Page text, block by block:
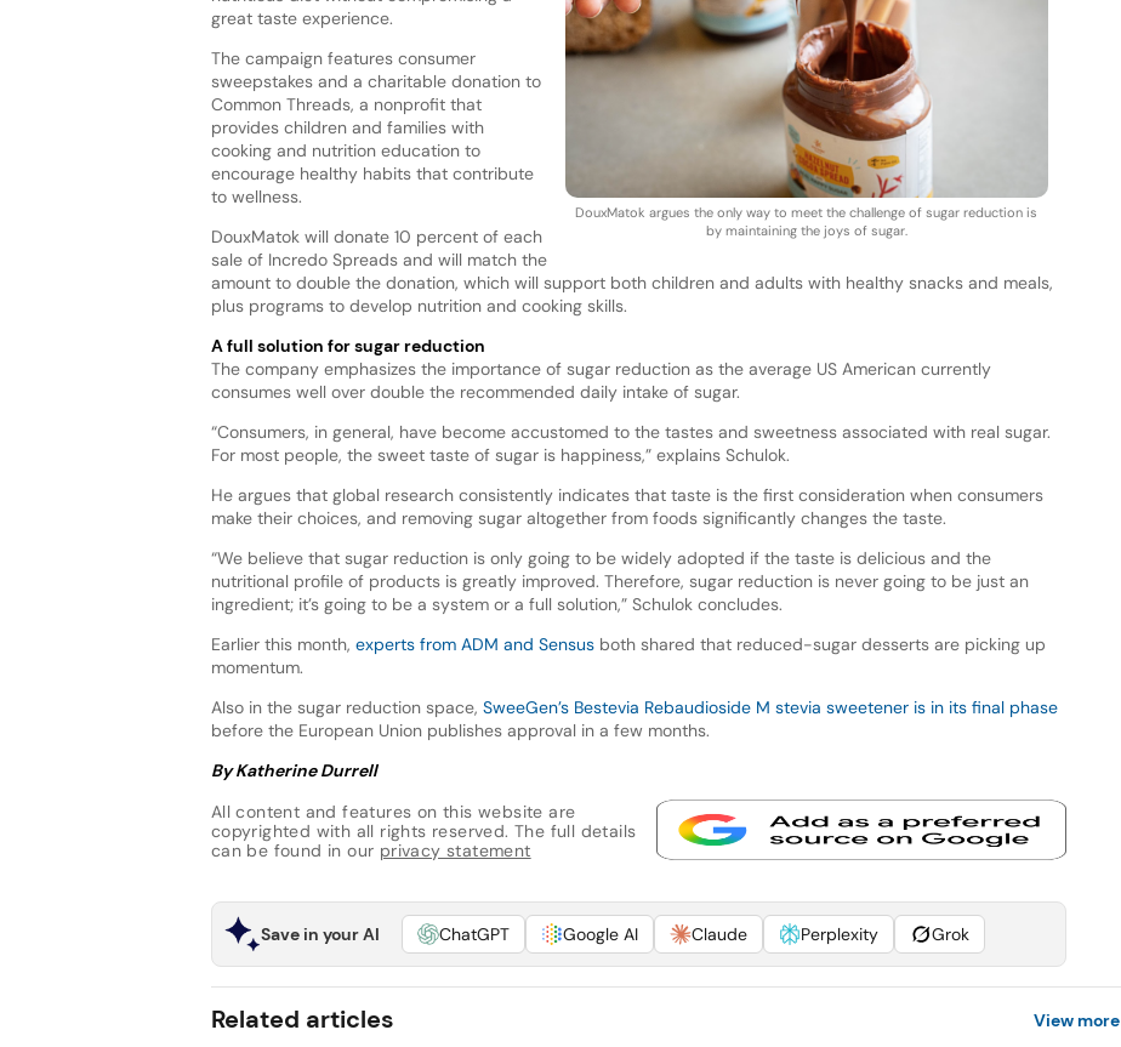
DouxMatok argues the only way to meet the challenge of sugar reduction is
by maintaining the joys of sugar.
great taste experience.
The campaign features consumer
sweepstakes and a charitable donation to
Common Threads, a nonprofit that
provides children and families with
cooking and nutrition education to
encourage healthy habits that contribute
to wellness.
DouxMatok will donate 10 percent of each
sale of Incredo Spreads and will match the
amount to double the donation, which will support both children and adults with healthy snacks and meals,
plus programs to develop nutrition and cooking skills.
A full solution for sugar reduction
The company emphasizes the importance of sugar reduction as the average US American currently
consumes well over double the recommended daily intake of sugar.
“Consumers, in general, have become accustomed to the tastes and sweetness associated with real sugar.
For most people, the sweet taste of sugar is happiness,” explains Schulok.
He argues that global research consistently indicates that taste is the first consideration when consumers
make their choices, and removing sugar altogether from foods significantly changes the taste.
“We believe that sugar reduction is only going to be widely adopted if the taste is delicious and the
nutritional profile of products is greatly improved. Therefore, sugar reduction is never going to be just an
ingredient; it’s going to be a system or a full solution,” Schulok concludes.
Earlier this month, experts from ADM and Sensusboth shared that reduced-sugar desserts are picking up
momentum.
Also in the sugar reduction space, SweeGen’s Bestevia Rebaudioside M stevia sweetener is in its final phase
before the European Union publishes approval in a few months.
By Katherine Durrell
All content and features on this website are
copyrighted with all rights reserved. The full details
can be found in our privacy statement
Save in your AI ChatGPT Google AI Claude Perplexity Grok
Related articles View more